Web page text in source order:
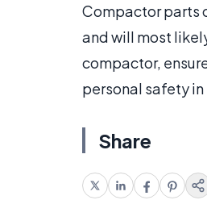
Compactor parts
and will most
compactor,
personal safety
Share